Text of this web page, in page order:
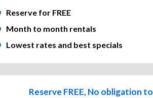
Reserve for FREE
Month to month rentals
Lowest rates and best specials
Reserve FREE, No obligation to